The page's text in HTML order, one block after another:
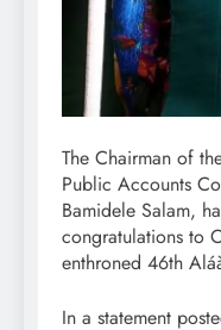
The Chairman of
Public Accounts
Bamidele Salam,
congratulations to
enthroned 46th
In a statement